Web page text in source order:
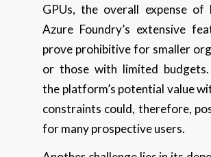
GPUs, the overall expense of
Azure Foundry’s extensive
prove prohibitive for smaller
or those with limited budgets.
the platform’s potential value
constraints could, therefore,
for many prospective users.